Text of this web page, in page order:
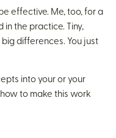
effective. Me, too, for a
in the practice. Tiny,
differences. You just
into your or your
how to make this work